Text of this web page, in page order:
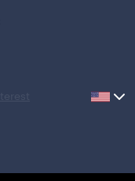
Current